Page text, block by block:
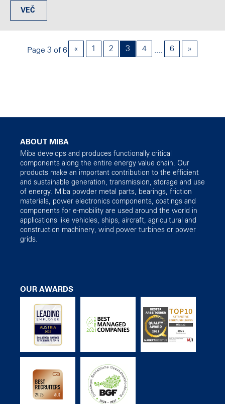
VEČ
Page 3 of 6 « 1 2 3 4 .... 6 »
ABOUT MIBA
Miba develops and produces functionally critical
components along the entire energy value chain. Our
products make an important contribution to the efficient
and sustainable generation, transmission, storage and use
of energy. Miba powder metal parts, bearings, friction
materials, power electronics components, coatings and
components for e-mobility are used around the world in
applications like vehicles, ships, aircraft, agricultural and
construction machinery, wind power turbines or power
grids.
OUR AWARDS